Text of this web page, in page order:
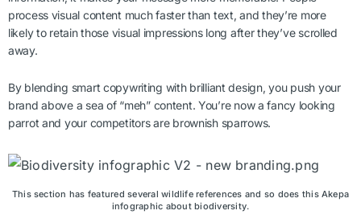
process visual content much faster than text, and they’re more
likely to retain those visual impressions long after they’ve scrolled
away.
By blending smart copywriting with brilliant design, you push your
brand above a sea of “meh” content. You’re now a fancy looking
parrot and your competitors are brownish sparrows.
This section has featured several wildlife references and so does this Akepa
infographic about biodiversity.